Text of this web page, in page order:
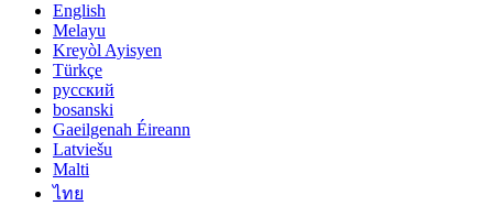
English
Melayu
Kreyòl Ayisyen
Türkçe
русский
bosanski
Gaeilgenah Éireann
Latviešu
Malti
ไทย